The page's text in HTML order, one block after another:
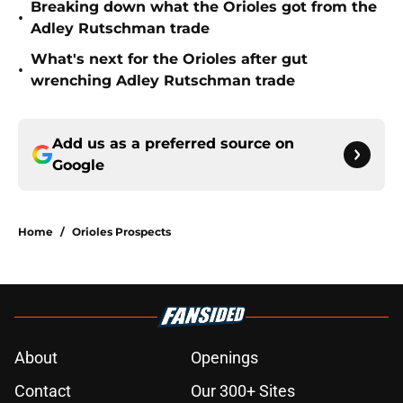
•
Breaking down what the Orioles got from the
Adley Rutschman trade
•
What's next for the Orioles after gut
wrenching Adley Rutschman trade
Add us as a preferred source on
Google
Home / Orioles Prospects
About
Openings
Contact
Our 300+ Sites